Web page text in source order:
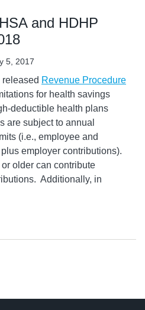
and HDHP
5, 2017
Revenue Procedure
for health savings
deductible health plans
are subject to annual
(i.e., employee and
employer contributions).
older can contribute
Additionally, in